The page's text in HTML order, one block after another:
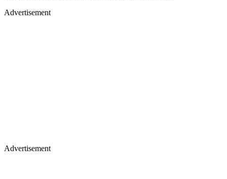
Advertisement
Advertisement